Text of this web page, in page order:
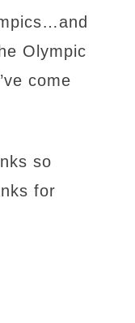
Olympic
come
so
for